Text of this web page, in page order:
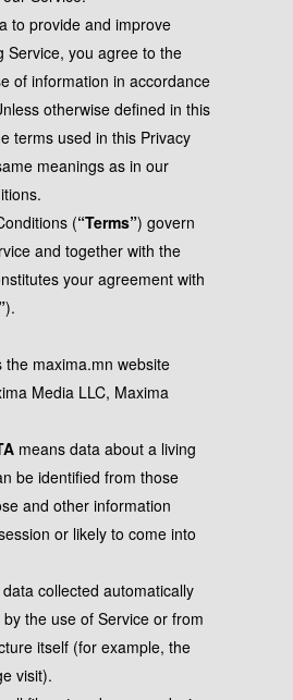
to provide and improve
Service, you agree to the
of information in accordance
otherwise defined in this
terms used in this Privacy
meanings as in our
(“Terms”) govern
and together with the
your agreement with
).
the maxima.mn website
Media LLC, Maxima
means data about a living
be identified from those
and other information
or likely to come into
collected automatically
the use of Service or from
itself (for example, the
visit).